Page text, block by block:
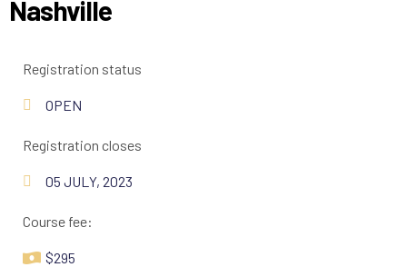
Nashville
Registration status
OPEN
Registration closes
05 JULY, 2023
Course fee:
$295